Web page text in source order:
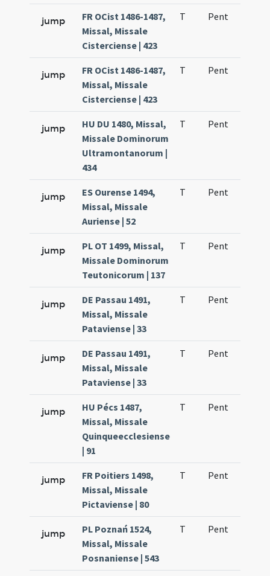
jump
FR OCist 1486-1487,
Missal, Missale
Cisterciense | 423
T Pent
jump
FR OCist 1486-1487,
Missal, Missale
Cisterciense | 423
T Pent
jump
HU DU 1480, Missal,
Missale Dominorum
Ultramontanorum |
434
T Pent
jump
ES Ourense 1494,
Missal, Missale
Auriense | 52
T Pent
jump
PL OT 1499, Missal,
Missale Dominorum
Teutonicorum | 137
T Pent
jump
DE Passau 1491,
Missal, Missale
Pataviense | 33
T Pent
jump
DE Passau 1491,
Missal, Missale
Pataviense | 33
T Pent
jump
HU Pécs 1487,
Missal, Missale
Quinqueecclesiense
| 91
T Pent
jump
FR Poitiers 1498,
Missal, Missale
Pictaviense | 80
T Pent
jump
PL Poznań 1524,
Missal, Missale
Posnaniense | 543
T Pent